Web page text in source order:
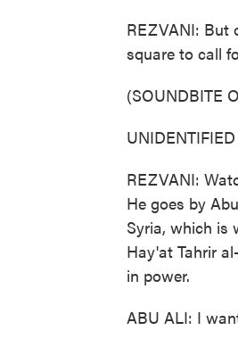
REZVANI: But
square to call
(SOUNDBITE
REZVANI:
He goes by
Syria, which is
Hay'at Tahrir
in power.
ABU ALI: I